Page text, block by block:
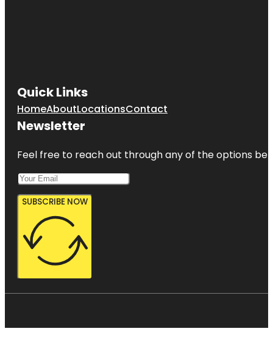
Quick Links
HomeAboutLocationsContact
Newsletter
Feel free to reach out through any of the options
SUBSCRIBE NOW